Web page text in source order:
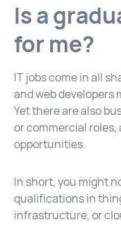
Is a
for me?
IT jobs come in all
and web developers
Yet there are also
or commercial
opportunities.
In short, you might
qualifications in
infrastructure, or